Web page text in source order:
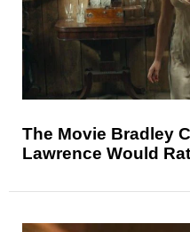
The Movie Bradley
Lawrence Would